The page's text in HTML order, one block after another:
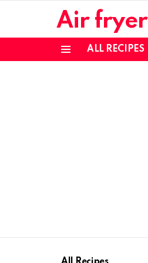
Air fryer
ALL RECIPES